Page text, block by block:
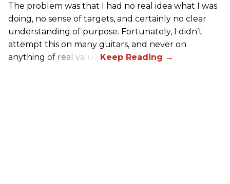
The problem was that I had no real idea what I was
doing, no sense of targets, and certainly no clear
understanding of purpose. Fortunately, I didn’t
attempt this on many guitars, and never on
anything of real value.